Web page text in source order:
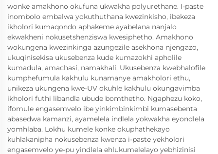
wonke amakhono okufuna ukwakha polyurethane. I-paste
inombolo embalwa yokuthuthana kwezinkisho, ibekeza
ikholori kumaqondo aphakeme ayabelana nanjalo
ekwakheni nokusetshenziswa kwesiphetho. Amakhono
wokungena kwezinkinga azungezile asekhona njengazo,
ukuqinisekisa ukusebenza kude kumazokhi apholile
kumadula, amachasi, namakhali. Ukusebenza kwebhalofile
kumphefumula kakhulu kunamanye amakholori ethu,
unikeza ukungena kwe-UV okuhle kakhulu okungavimba
ikholori futhi libandla ubude bomthetho. Ngaphezu koko,
ifomule engasemvelo ibe yinkimbinkimbi kumasebenta
abasedwa kamanzi, ayamelela indlela yokwakha eyondlela
yomhlaba. Lokhu kumele konke okuphathekayo
kuhlakanipha nokusebenza kwenza i-paste yekholori
engasemvelo ye-pu yindlela ehlukumelelayo yebhizinisi